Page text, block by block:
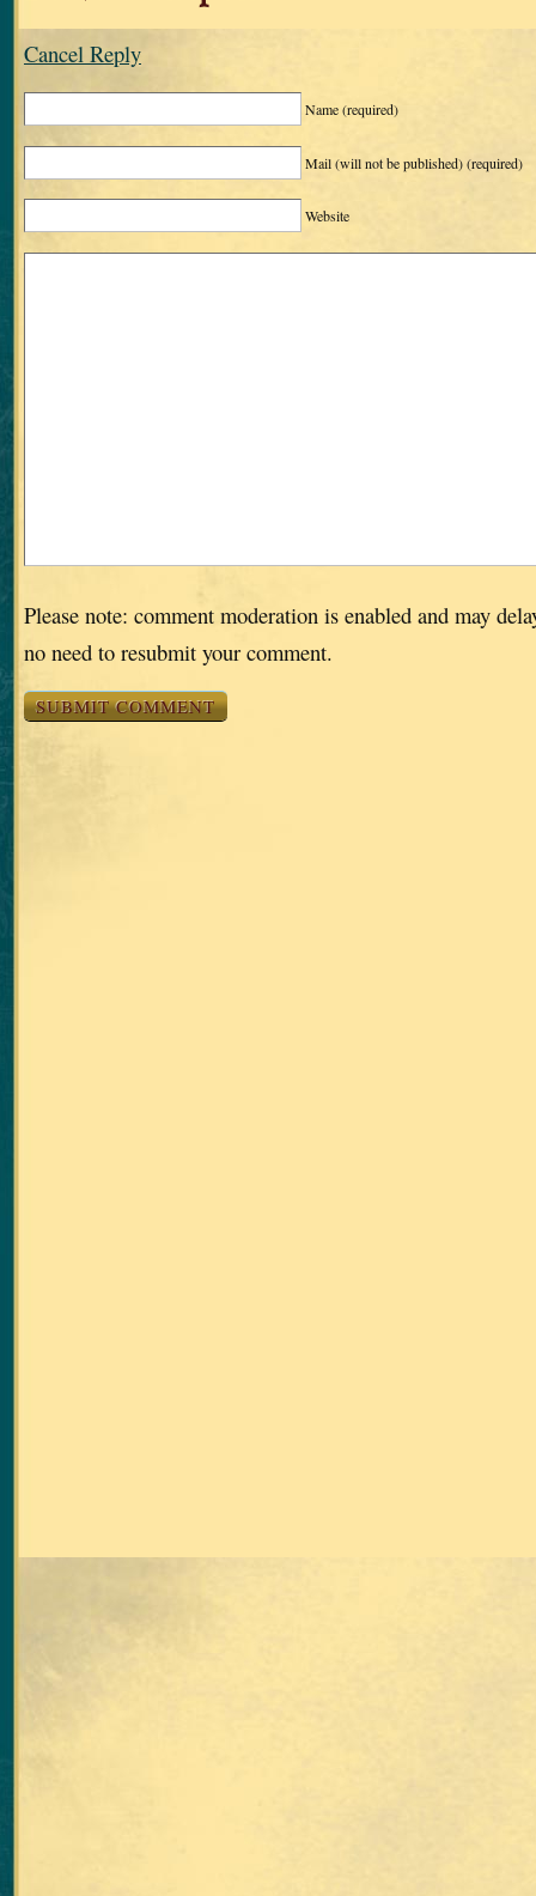
Cancel Reply
Name(required)
Mail (will not be published)(required)
Website
Please note: comment moderation is enabled and may
no need to resubmit your comment.